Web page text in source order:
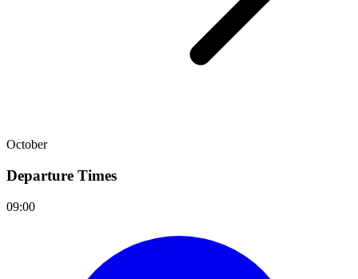
October
Departure Times
09:00